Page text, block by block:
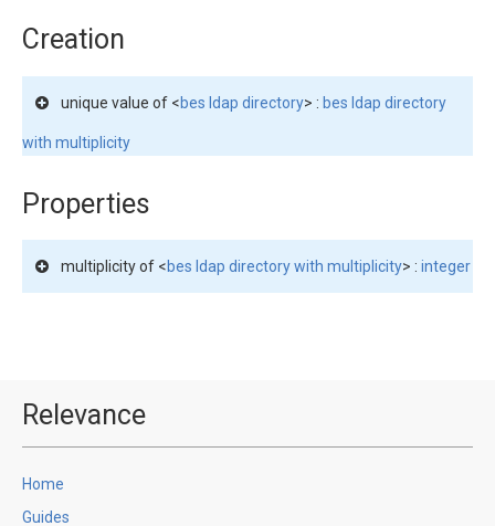
Creation
unique value of <bes ldap directory> : bes ldap directory
with multiplicity
Properties
multiplicity of <bes ldap directory with multiplicity> : integer
Relevance
Home
Guides